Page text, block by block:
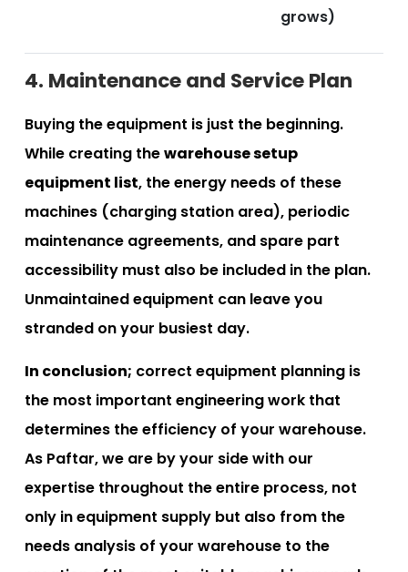
grows)
4. Maintenance and Service Plan
Buying the equipment is just the beginning.
While creating thewarehouse setup
equipment list, the energy needs of these
machines (charging station area), periodic
maintenance agreements, and spare part
accessibility must also be included in the plan.
Unmaintained equipment can leave you
stranded on your busiest day.
In conclusion; correct equipment planning is
the most important engineering work that
determines the efficiency of your warehouse.
As Paftar, we are by your side with our
expertise throughout the entire process, not
only in equipment supply but also from the
needs analysis of your warehouse to the